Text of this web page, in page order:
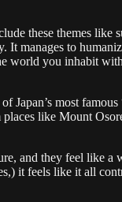
these themes like
manages to
world you inhabit
Japan’s most famous
like Mount
and they feel like a
it feels like it all